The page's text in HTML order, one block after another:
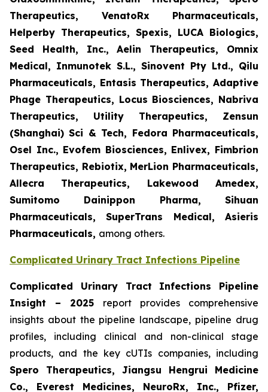
Therapeutics, VenatoRx Pharmaceuticals,
Helperby Therapeutics, Spexis, LUCA Biologics,
Seed Health, Inc., Aelin Therapeutics, Omnix
Medical, Inmunotek S.L., Sinovent Pty Ltd., Qilu
Pharmaceuticals, Entasis Therapeutics, Adaptive
Phage Therapeutics, Locus Biosciences, Nabriva
Therapeutics, Utility Therapeutics, Zensun
(Shanghai) Sci & Tech, Fedora Pharmaceuticals,
Osel Inc., Evofem Biosciences, Enlivex, Fimbrion
Therapeutics, Rebiotix, MerLion Pharmaceuticals,
Allecra Therapeutics, Lakewood Amedex,
Sumitomo Dainippon Pharma, Sihuan
Pharmaceuticals, SuperTrans Medical, Asieris
Pharmaceuticals, among others.
Complicated Urinary Tract Infections Pipeline
Complicated Urinary Tract Infections Pipeline
Insight – 2025 report provides comprehensive
insights about the pipeline landscape, pipeline drug
profiles, including clinical and non-clinical stage
products, and the key cUTIs companies, including
Spero Therapeutics, Jiangsu Hengrui Medicine
Co., Everest Medicines, NeuroRx, Inc., Pfizer,